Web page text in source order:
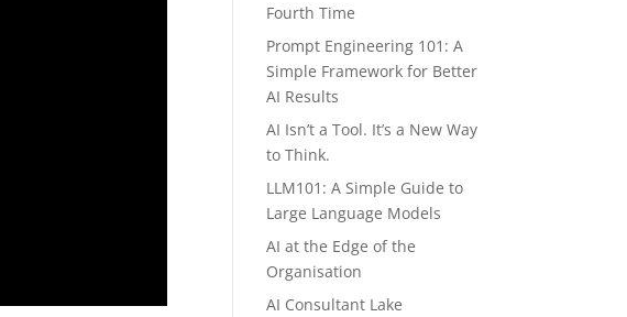
Fourth Time
Prompt Engineering 101: A
Simple Framework for Better
AI Results
AI Isn’t a Tool. It’s a New Way
to Think.
LLM101: A Simple Guide to
Large Language Models
AI at the Edge of the
Organisation
AI Consultant Lake